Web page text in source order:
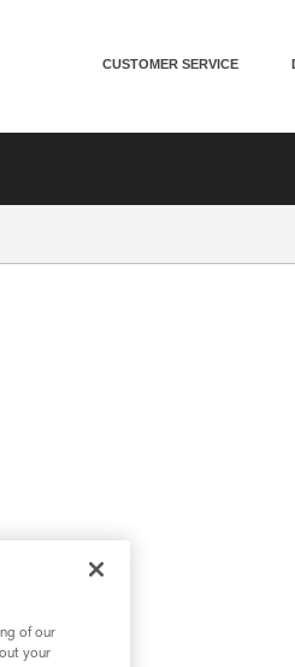
CUSTOMER SERVICE
of our
your